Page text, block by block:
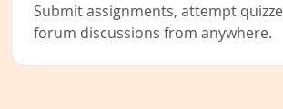
Submit assignments, attempt
forum discussions from anywhere.